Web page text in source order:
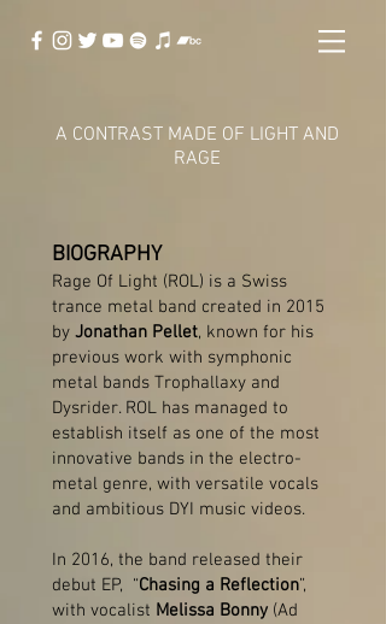
A CONTRAST MADE OF LIGHT AND
RAGE
BIOGRAPHY
Rage Of Light (ROL) is a Swiss
trance metal band created in 2015
by Jonathan Pellet, known for his
previous work with symphonic
metal bands Trophallaxy and
Dysrider. ROL has managed to
establish itself as one of the most
innovative bands in the electro-
metal genre, with versatile vocals
and ambitious DYI music videos.
In 2016, the band released their
debut EP, “Chasing a Reflection”,
with vocalist Melissa Bonny (Ad